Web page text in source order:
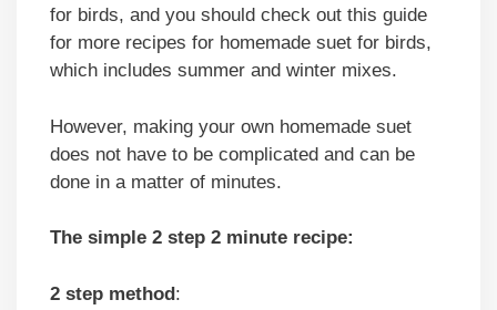
for birds, and you should check out this guide
for more recipes for homemade suet for birds,
which includes summer and winter mixes.
However, making your own homemade suet
does not have to be complicated and can be
done in a matter of minutes.
The simple 2 step 2 minute recipe:
2 step method: